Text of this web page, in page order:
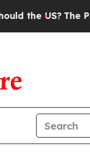
The Pentagon Is